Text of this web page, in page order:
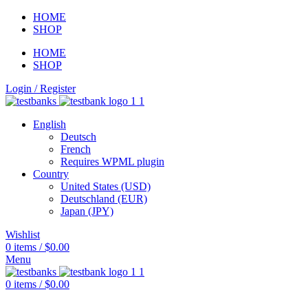
HOME
SHOP
HOME
SHOP
Login / Register
English
Deutsch
French
Requires WPML plugin
Country
United States (USD)
Deutschland (EUR)
Japan (JPY)
Wishlist
0 items / $0.00
Menu
0 items / $0.00